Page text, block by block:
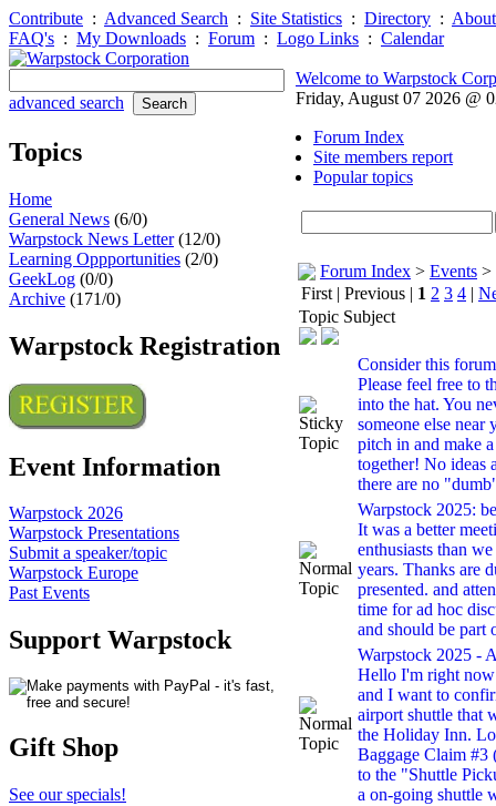
Contribute : Advanced Search : Site Statistics : Directory :
FAQ's : My Downloads : Forum : Logo Links : Calendar
advanced search
Topics
Home
General News (6/0)
Warpstock News Letter(12/0)
Learning Oppportunities (2/0)
GeekLog (0/0)
Archive (171/0)
Warpstock Registration
Event Information
Warpstock 2026
Warpstock Presentations
Submit a speaker/topic
Warpstock Europe
Past Events
Support Warpstock
Gift Shop
See our specials!
Welcome to Warpstock
Friday, August 07 2026 @
Forum Index
Site members report
Popular topics
Forum Index > Events >
First | Previous | 1 2 3 4 |
Topic Subject
Consider this
Please feel free to
into the hat. You
someone else
pitch in and make
together! No ideas
there are no
Warpstock 2025:
It was a better
enthusiasts than
years. Thanks are
presented. and
time for ad hoc
and should be part
Warpstock 2025 -
Hello I'm right
and I want to
airport shuttle that
the Holiday Inn.
Baggage Claim #3
to the "Shuttle
a on-going shuttle